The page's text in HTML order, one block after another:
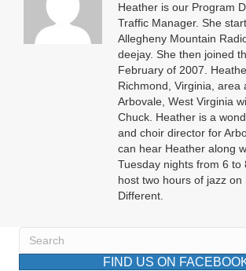
Heather is our Program
Traffic Manager. She
Allegheny Mountain
deejay. She then joined
February of 2007.
Richmond, Virginia, area
Arbovale, West Virginia
Chuck. Heather is a
and choir director for
can hear Heather along
Tuesday nights from 6 to
host two hours of jazz on
Different.
FIND US ON